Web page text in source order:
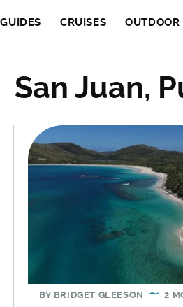
CRUISES
San Juan,
BY BRIDGET GLEESON 2